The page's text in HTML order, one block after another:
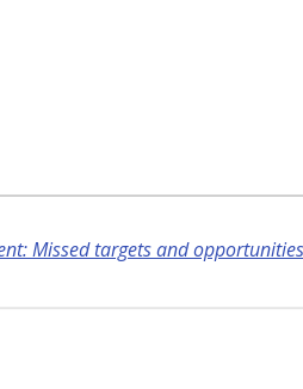
Missed targets and